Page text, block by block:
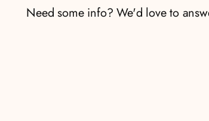
Need some info? We'd love to